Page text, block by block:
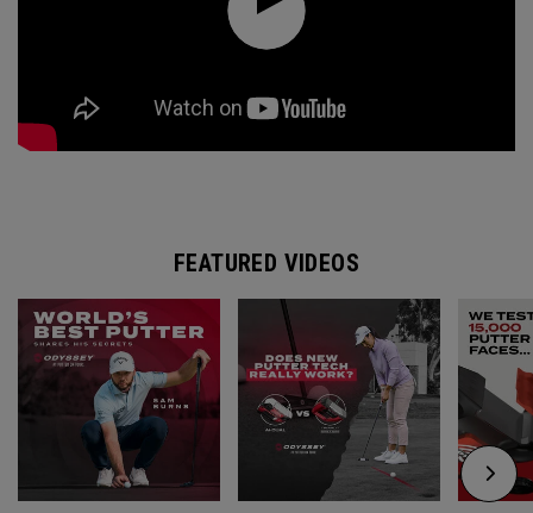
FEATURED VIDEOS